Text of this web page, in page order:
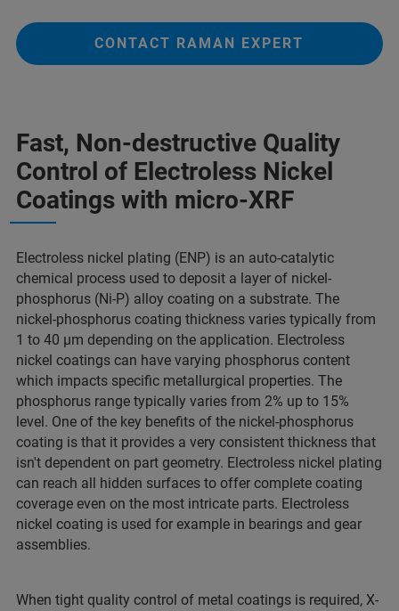
CONTACT RAMAN EXPERT
Fast, Non-destructive Quality
Control of Electroless Nickel
Coatings with micro-XRF
Electroless nickel plating (ENP) is an auto-catalytic
chemical process used to deposit a layer of nickel-
phosphorus (Ni-P) alloy coating on a substrate. The
nickel-phosphorus coating thickness varies typically from
1 to 40 μm depending on the application. Electroless
nickel coatings can have varying phosphorus content
which impacts specific metallurgical properties. The
phosphorus range typically varies from 2% up to 15%
level. One of the key benefits of the nickel-phosphorus
coating is that it provides a very consistent thickness that
isn't dependent on part geometry. Electroless nickel plating
can reach all hidden surfaces to offer complete coating
coverage even on the most intricate parts. Electroless
nickel coating is used for example in bearings and gear
assemblies.
When tight quality control of metal coatings is required, X-